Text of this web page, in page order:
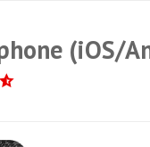
(iOS/